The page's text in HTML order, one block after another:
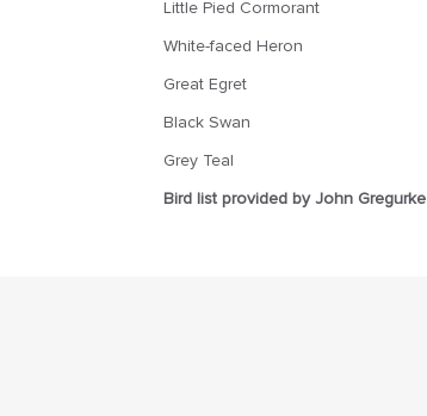
Little Pied Cormorant
White-faced Heron
Great Egret
Black Swan
Grey Teal
Bird list provided by John Gregurke